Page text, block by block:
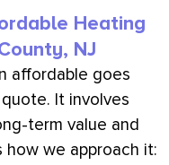
Heating
NJ
affordable goes
It involves
term value and
how we approach it: